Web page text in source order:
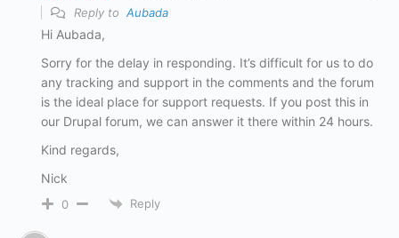
Reply to Aubada
Hi Aubada,
Sorry for the delay in responding. It’s difficult for us to do
any tracking and support in the comments and the forum
is the ideal place for support requests. If you post this in
our Drupal forum, we can answer it there within 24 hours.
Kind regards,
Nick
0 Reply